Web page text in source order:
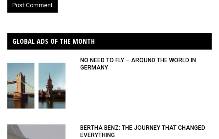
GLOBAL ADS OF THE MONTH
NO NEED TO FLY – AROUND THE WORLD IN
GERMANY
BERTHA BENZ: THE JOURNEY THAT CHANGED
EVERYTHING